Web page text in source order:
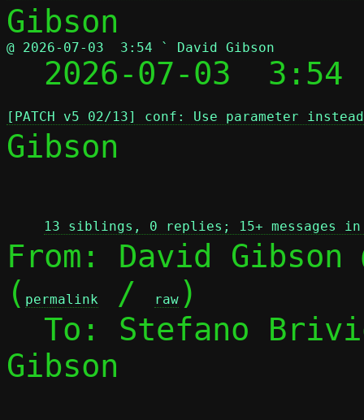
@ 2026-07-03  3:54 ` David Gibson
2026-07-03
[PATCH v5 02/13] conf: Use parameter
Gibson
13 siblings, 0 replies; 15+ messages
From: David Gibson
( permalink / raw )
To: Stefano
Gibson